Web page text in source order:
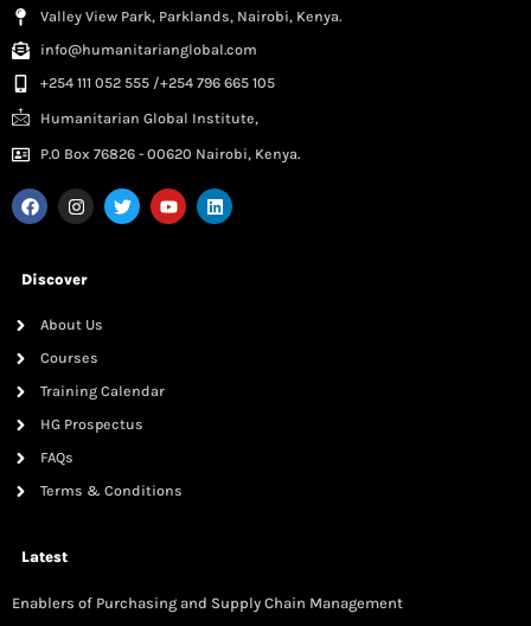
Valley View Park, Parklands, Nairobi, Kenya.
info@humanitarianglobal.com
+254 111 052 555 /+254 796 665 105
Humanitarian Global Institute,
P.0 Box 76826 - 00620 Nairobi, Kenya.
Discover
About Us
Courses
Training Calendar
HG Prospectus
FAQs
Terms & Conditions
Latest
Enablers of Purchasing and Supply Chain Management